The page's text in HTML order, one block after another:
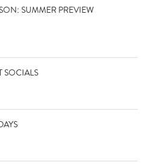
SUMMER PREVIEW
SOCIALS